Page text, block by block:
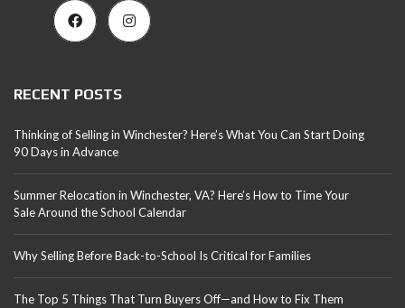
RECENT POSTS
Thinking of Selling in Winchester? Here’s What You Can Start Doing
90 Days in Advance
Summer Relocation in Winchester, VA? Here’s How to Time Your
Sale Around the School Calendar
Why Selling Before Back-to-School Is Critical for Families
The Top 5 Things That Turn Buyers Off—and How to Fix Them